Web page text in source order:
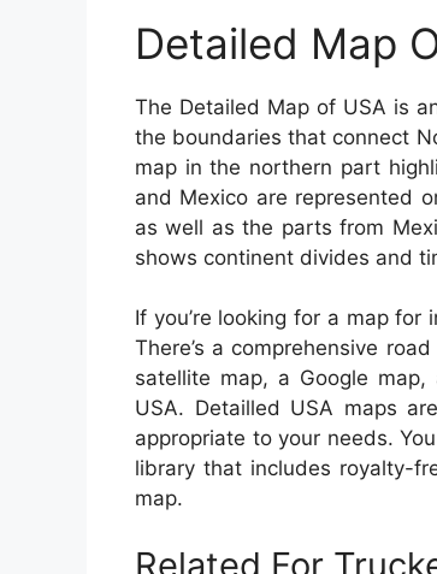
Detailed Map
The Detailed Map of USA is
the boundaries that connect
map in the northern part
and Mexico are represented
as well as the parts from
shows continent divides and
If you’re looking for a map
There’s a comprehensive
satellite map, a Google
USA. Detailled USA maps
appropriate to your needs.
library that includes royalty-
map.
Related For